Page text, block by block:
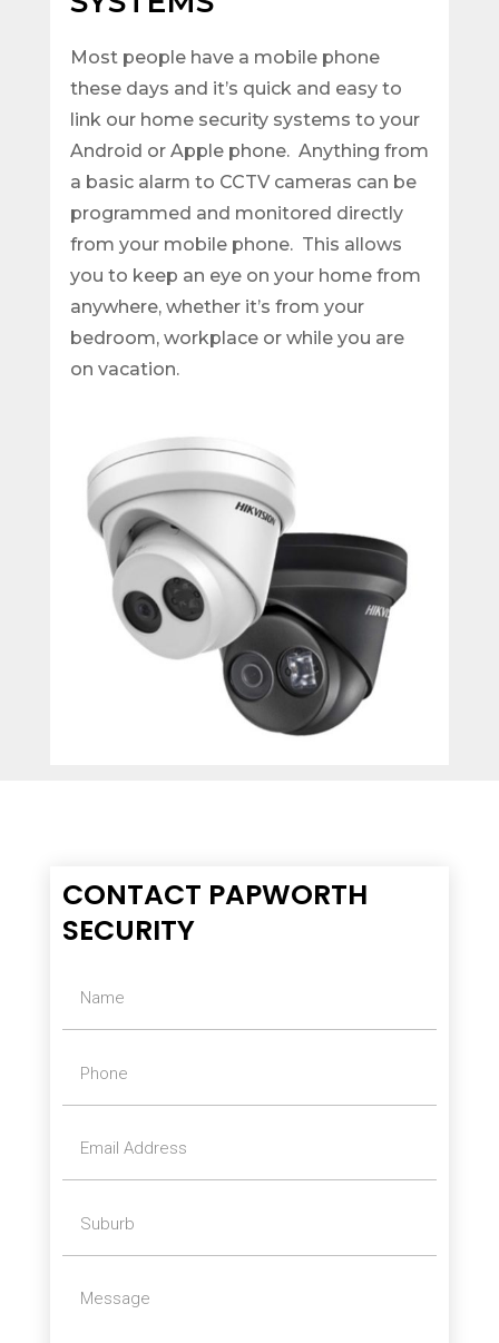
Most people have a mobile phone
these days and it’s quick and easy to
link our home security systems to your
Android or Apple phone. Anything from
a basic alarm to CCTV cameras can be
programmed and monitored directly
from your mobile phone. This allows
you to keep an eye on your home from
anywhere, whether it’s from your
bedroom, workplace or while you are
on vacation.
CONTACT PAPWORTH
SECURITY